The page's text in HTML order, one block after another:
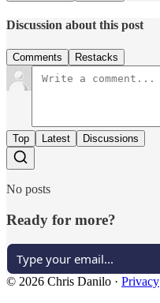
Discussion about this post
Comments Restacks
Top Latest Discussions
No posts
Ready for more?
© 2026 Chris Danilo · Privacy